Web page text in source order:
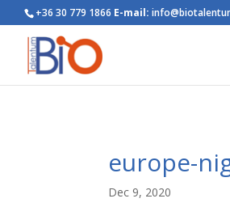
+36 30 779 1866 E-mail:
europe-
Dec 9, 2020